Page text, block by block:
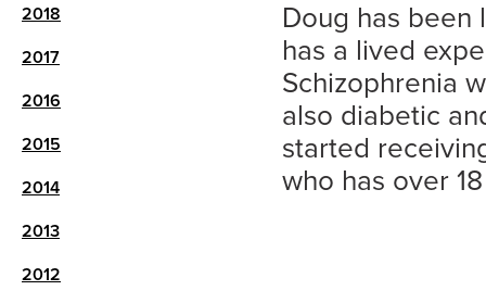
2018
2017
2016
2015
2014
2013
2012
Doug has been
has a lived
Schizophrenia
also diabetic
started
who has over